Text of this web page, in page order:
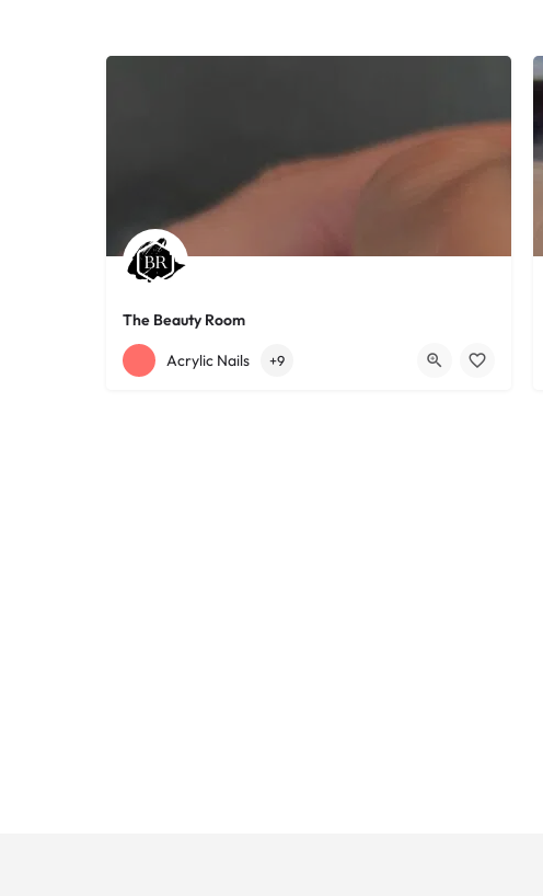
The Beauty Room
+12168152188 755 Starkweather Ave
Acrylic Nails +9